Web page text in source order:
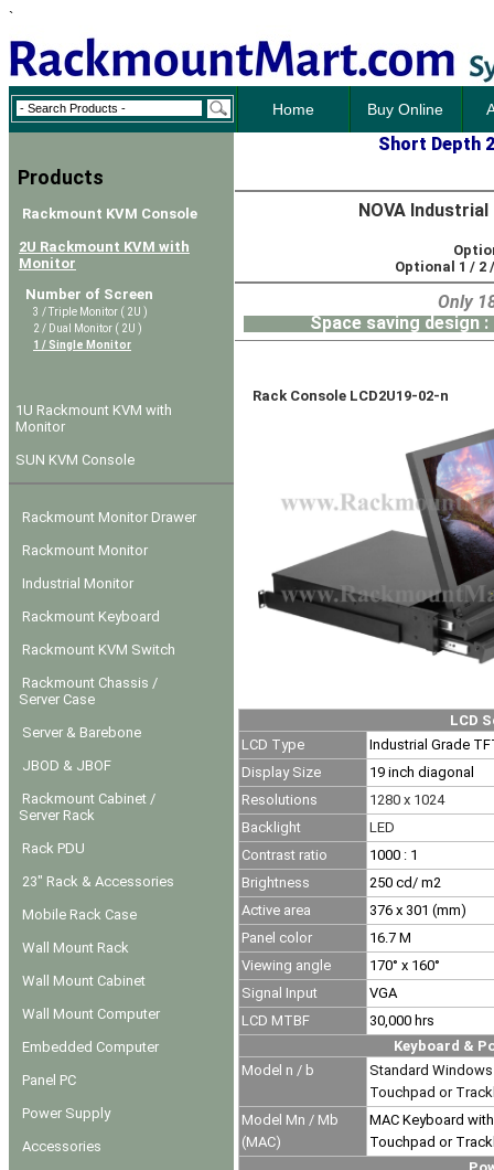
`
Home Buy Online
Products
Rackmount KVM Console
2U Rackmount KVM with
Monitor
Number of Screen
3 / Triple Monitor ( 2U )
2 / Dual Monitor ( 2U )
1 / Single Monitor
1U Rackmount KVM with
Monitor
SUN KVM Console
Rackmount Monitor Drawer
Rackmount Monitor
Industrial Monitor
Rackmount Keyboard
Rackmount KVM Switch
Rackmount Chassis /
Server Case
Server & Barebone
JBOD & JBOF
Rackmount Cabinet /
Server Rack
Rack PDU
23" Rack & Accessories
Mobile Rack Case
Wall Mount Rack
Wall Mount Cabinet
Wall Mount Computer
Embedded Computer
Panel PC
Power Supply
Accessories
Short Depth
NOVA
Optional 1 / 2 /
Only 18.9" / 480mm
Space saving design :
Rack Console LCD2U19-02-n
LCD
LCD Type
Industrial Grade
Display Size
19 inch diagonal
Resolutions
1280 x 1024
Backlight
LED
Contrast ratio
1000 : 1
Brightness
250 cd/ m2
Active area
376 x 301 (mm)
Panel color
16.7 M
Viewing angle
170° x 160°
Signal Input
VGA
LCD MTBF
30,000 hrs
Keyboard &
Model n / b
Standard
Touchpad or
Model Mn / Mb
(MAC)
MAC Keyboard
Touchpad or